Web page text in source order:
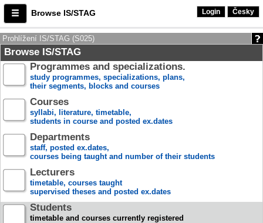
Browse IS/STAG Login Česky
Prohlížení IS/STAG (S025)
Browse IS/STAG
Programmes and specializations.
study programmes, specializations, plans,
their segments, blocks and courses
Courses
syllabi, literature, timetable,
students in course and posted ex.dates
Departments
staff, posted ex.dates,
courses being taught and number of their students
Lecturers
timetable, courses taught
supervised theses and posted ex.dates
Students
timetable and courses currently registered